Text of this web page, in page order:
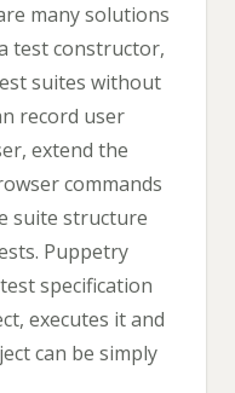
many solutions
test constructor,
suites without
record user
extend the
commands
suite structure
Puppetry
specification
executes it and
can be simply